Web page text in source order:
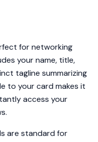
for networking
your name, title,
tagline summarizing
to your card makes it
access your
are standard for